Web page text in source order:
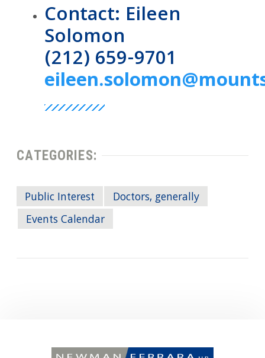
Contact: Eileen
Solomon
(212) 659-9701
CATEGORIES:
Public Interest
Doctors, generally
Events Calendar